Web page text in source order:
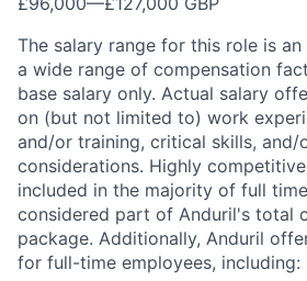
The salary range for this role is
a wide range of compensation
base salary only. Actual salary
on (but not limited to) work
and/or training, critical skills, and/
considerations. Highly
included in the majority of full
considered part of Anduril's total
package. Additionally, Anduril
for full-time employees, including: